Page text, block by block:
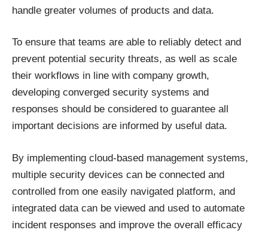
handle greater volumes of products and data.
To ensure that teams are able to reliably detect and
prevent potential security threats, as well as scale
their workflows in line with company growth,
developing converged security systems and
responses should be considered to guarantee all
important decisions are informed by useful data.
By implementing cloud-based management systems,
multiple security devices can be connected and
controlled from one easily navigated platform, and
integrated data can be viewed and used to automate
incident responses and improve the overall efficacy